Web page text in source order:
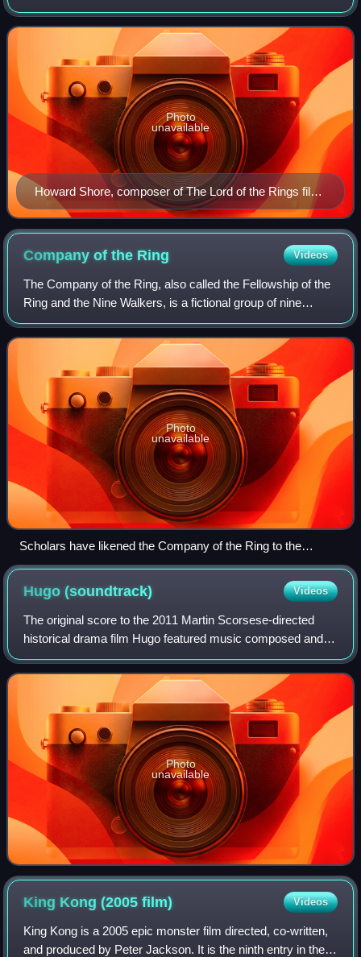
Howard Shore between 2000 and 2004 to support Peter
Jackson's film trilogy based on J. R. R. Tolkie
Howard Shore, composer of The Lord of the Rings film
score
Photo
unavailable
Company of the Ring Videos
The Company of the Ring, also called the Fellowship of the
Ring and the Nine Walkers, is a fictional group of nine
representatives from the free peoples of Middle-earth:
Elves, Dwarves, Men, and Hobbi
Photo
unavailable
Scholars have likened the Company of the Ring to the
Knights of the Round Table. Detail of The Arming and
Departure of the Knights, 19th-century tapestry by Edward
Burne-Jones, William Morris, and John Henry Dearle
Hugo(soundtrack) Videos
The original score to the 2011 Martin Scorsese-directed
historical drama film Hugo featured music composed and
conducted by Scorsese's norm collaborator Howard Shore.
It was released by his own label
Photo
unavailable
King Kong (2005film) Videos
King Kong is a 2005 epic monster film directed, co-written,
and produced by Peter Jackson. It is the ninth entry in the